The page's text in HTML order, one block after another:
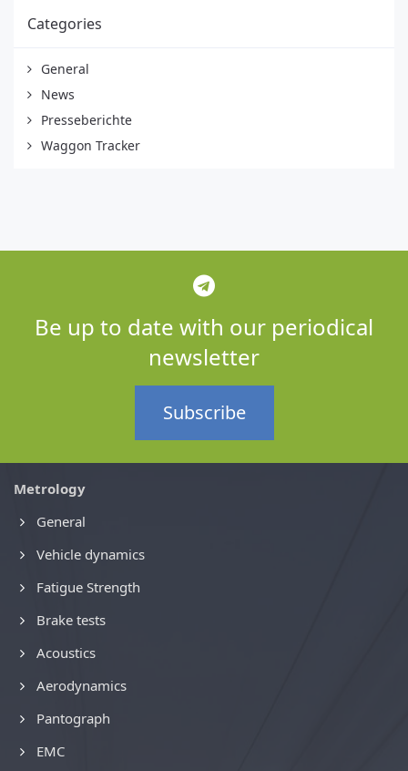
Categories
General
News
Presseberichte
Waggon Tracker
Be up to date with our periodical
newsletter
Subscribe
Metrology
General
Vehicle dynamics
Fatigue Strength
Brake tests
Acoustics
Aerodynamics
Pantograph
EMC